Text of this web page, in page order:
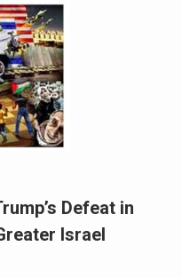
Defeat in
Israel